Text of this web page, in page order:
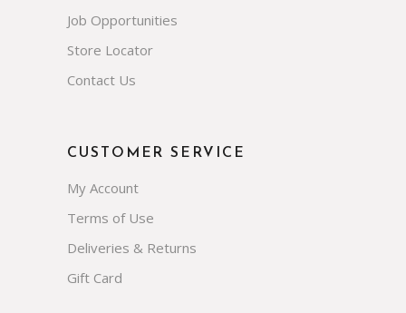
Job Opportunities
Store Locator
Contact Us
CUSTOMER SERVICE
My Account
Terms of Use
Deliveries & Returns
Gift Card